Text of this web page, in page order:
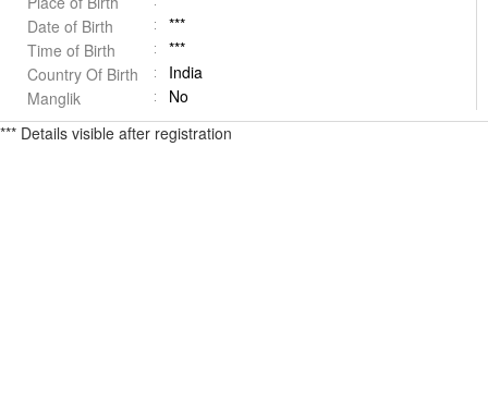
Date of Birth
***
Time of Birth
***
Country Of Birth
India
Manglik
No
*** Details visible after registration